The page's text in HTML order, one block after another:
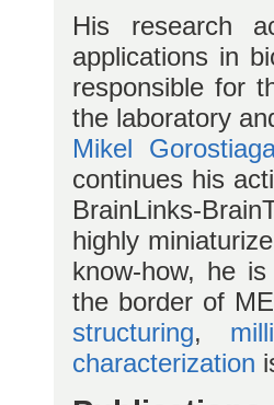
His research
applications in
responsible for
the laboratory
Mikel
continues his
BrainLinks-
highly
know-how, he
the border of
structuring,
characterization